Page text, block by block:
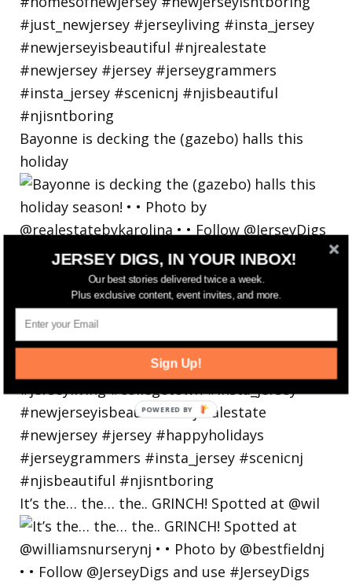
Bayonne is decking the (gazebo) halls this
holiday
It’s the… the… the.. GRINCH! Spotted at @wil
JERSEY DIGS, IN YOUR INBOX!
Our best stories delivered twice a week.
Plus exclusive content, event invites, and more.
Sign Up!